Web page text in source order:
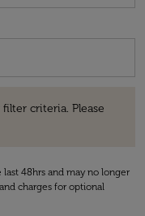
criteria. Please
48hrs and may no longer
charges for optional